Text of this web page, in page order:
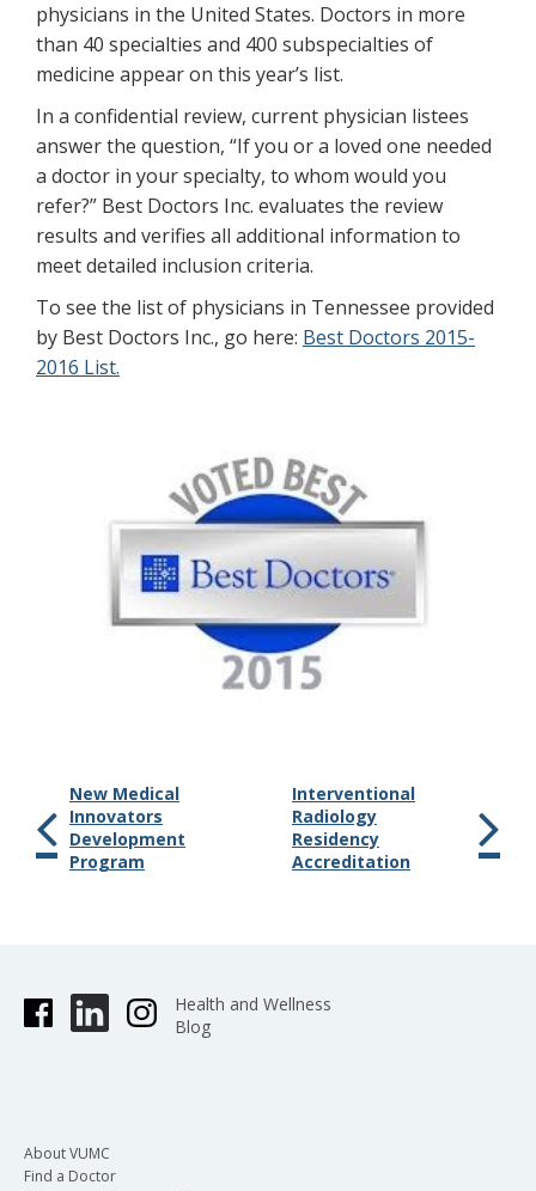
physicians in the United States. Doctors in more
than 40 specialties and 400 subspecialties of
medicine appear on this year’s list.
In a confidential review, current physician listees
answer the question, “If you or a loved one needed
a doctor in your specialty, to whom would you
refer?” Best Doctors Inc. evaluates the review
results and verifies all additional information to
meet detailed inclusion criteria.
To see the list of physicians in Tennessee provided
by Best Doctors Inc., go here: Best Doctors 2015-
2016 List.
New Medical
Innovators
Development
Program
Interventional
Radiology
Residency
Accreditation
Health and Wellness
Blog
About VUMC
Find a Doctor